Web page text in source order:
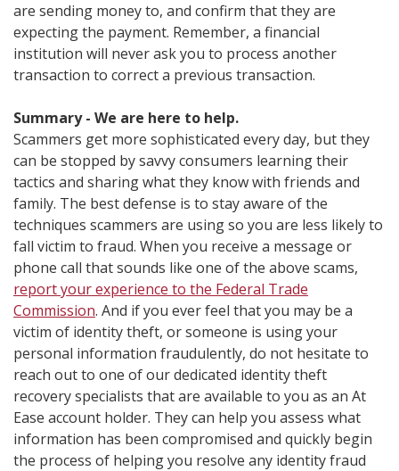
are sending money to, and confirm that they are
expecting the payment. Remember, a financial
institution will never ask you to process another
transaction to correct a previous transaction.
Summary - We are here to help.
Scammers get more sophisticated every day, but they
can be stopped by savvy consumers learning their
tactics and sharing what they know with friends and
family. The best defense is to stay aware of the
techniques scammers are using so you are less likely to
fall victim to fraud. When you receive a message or
phone call that sounds like one of the above scams,
report your experience to the Federal Trade
Commission. And if you ever feel that you may be a
victim of identity theft, or someone is using your
personal information fraudulently, do not hesitate to
reach out to one of our dedicated identity theft
recovery specialists that are available to you as an At
Ease account holder. They can help you assess what
information has been compromised and quickly begin
the process of helping you resolve any identity fraud